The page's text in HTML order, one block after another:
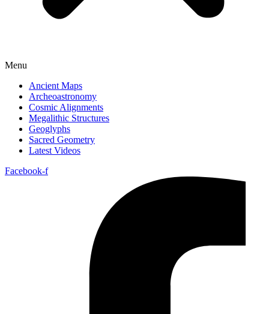
Menu
Ancient Maps
Archeoastronomy
Cosmic Alignments
Megalithic Structures
Geoglyphs
Sacred Geometry
Latest Videos
Facebook-f